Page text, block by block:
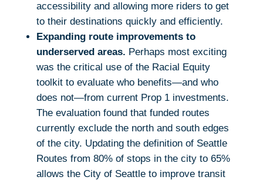
accessibility and allowing more riders to get
to their destinations quickly and efficiently.
Expanding route improvements to
underserved areas. Perhaps most exciting
was the critical use of the Racial Equity
toolkit to evaluate who benefits—and who
does not—from current Prop 1 investments.
The evaluation found that funded routes
currently exclude the north and south edges
of the city. Updating the definition of Seattle
Routes from 80% of stops in the city to 65%
allows the City of Seattle to improve transit